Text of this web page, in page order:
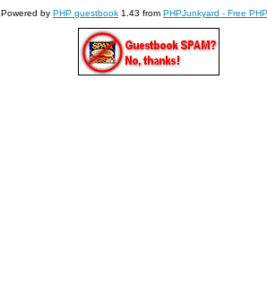
Powered by PHP guestbook 1.43 from PHPJunkyard - Free